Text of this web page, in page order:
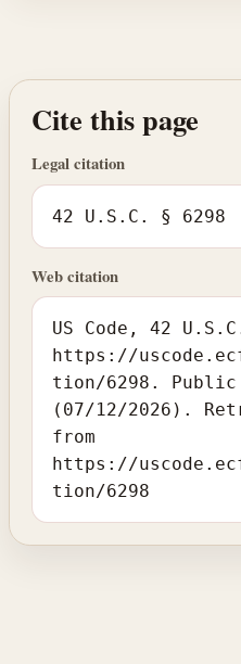
Cite this page
Legal citation
42 U.S.C. § 6298
Web citation
US Code, 42
https://
tion/6298. Public
(07/12/2026).
from
https://
tion/6298